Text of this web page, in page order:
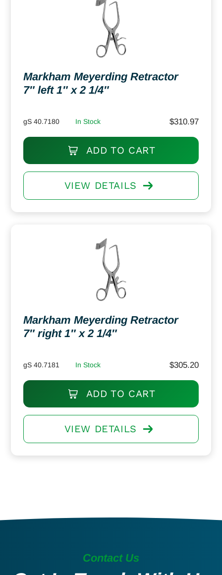
Markham Meyerding Retractor
7″ left 1″ x 2 1/4″
gS 40.7180 In Stock $310.97
ADD TO CART
VIEW DETAILS
Markham Meyerding Retractor
7″ right 1″ x 2 1/4″
gS 40.7181 In Stock $305.20
ADD TO CART
VIEW DETAILS
Contact Us